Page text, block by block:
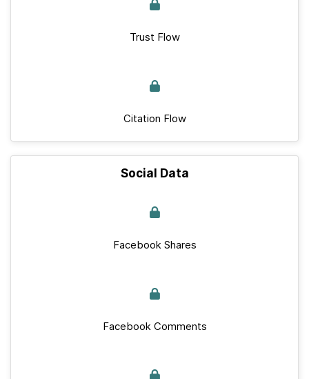
Trust Flow
Citation Flow
Social Data
Facebook Shares
Facebook Comments